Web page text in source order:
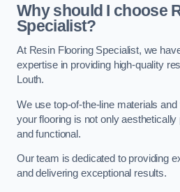
Why should I choose
Specialist?
At Resin Flooring Specialist, we
expertise in providing high-quality
Louth.
We use top-of-the-line materials
your flooring is not only
and functional.
Our team is dedicated to providing
and delivering exceptional results.